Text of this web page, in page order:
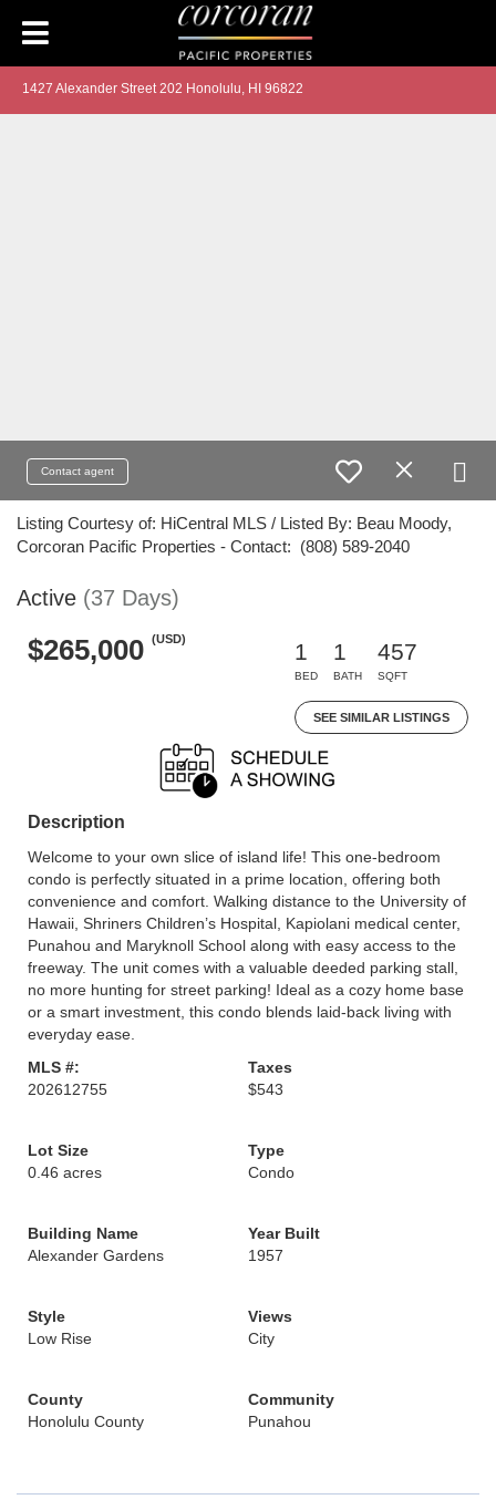
1427 Alexander Street 202 Honolulu, HI 96822
Contact agent
Listing Courtesy of: HiCentral MLS / Listed By: Beau Moody,
Corcoran Pacific Properties - Contact: (808) 589-2040
Active (37 Days)
$265,000 (USD)
1
BED
1
BATH
457
SQFT
SEE SIMILAR LISTINGS
Description
Welcome to your own slice of island life! This one-bedroom
condo is perfectly situated in a prime location, offering both
convenience and comfort. Walking distance to the University of
Hawaii, Shriners Children’s Hospital, Kapiolani medical center,
Punahou and Maryknoll School along with easy access to the
freeway. The unit comes with a valuable deeded parking stall,
no more hunting for street parking! Ideal as a cozy home base
or a smart investment, this condo blends laid-back living with
everyday ease.
MLS #:
202612755
Taxes
$543
Lot Size
0.46 acres
Type
Condo
Building Name
Alexander Gardens
Year Built
1957
Style
Low Rise
Views
City
County
Honolulu County
Community
Punahou